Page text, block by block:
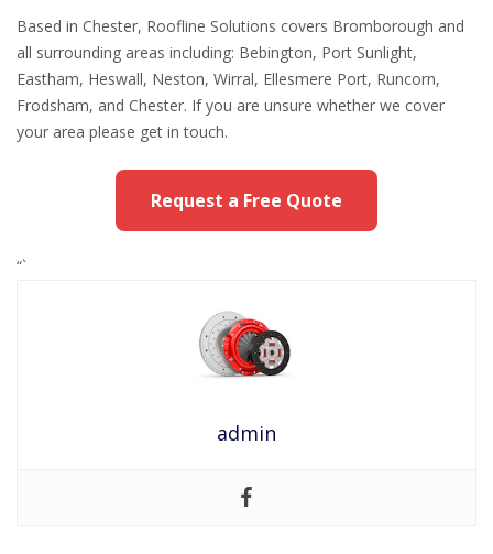
Based in Chester, Roofline Solutions covers Bromborough and
all surrounding areas including: Bebington, Port Sunlight,
Eastham, Heswall, Neston, Wirral, Ellesmere Port, Runcorn,
Frodsham, and Chester. If you are unsure whether we cover
your area please get in touch.
Request a Free Quote
“`
admin